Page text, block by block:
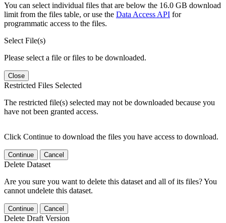
You can select individual files that are below the 16.0 GB download
limit from the files table, or use the Data Access API for
programmatic access to the files.
Select File(s)
Please select a file or files to be downloaded.
Close
Restricted Files Selected
The restricted file(s) selected may not be downloaded because you
have not been granted access.
Click Continue to download the files you have access to download.
Continue Cancel
Delete Dataset
Are you sure you want to delete this dataset and all of its files? You
cannot undelete this dataset.
Continue Cancel
Delete Draft Version